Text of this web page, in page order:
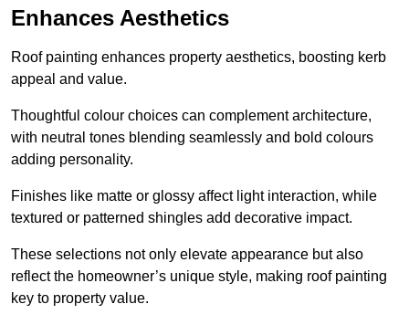
Enhances Aesthetics
Roof painting enhances property aesthetics, boosting kerb
appeal and value.
Thoughtful colour choices can complement architecture,
with neutral tones blending seamlessly and bold colours
adding personality.
Finishes like matte or glossy affect light interaction, while
textured or patterned shingles add decorative impact.
These selections not only elevate appearance but also
reflect the homeowner’s unique style, making roof painting
key to property value.